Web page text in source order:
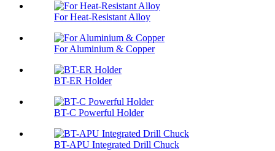
For Heat-Resistant Alloy
For Aluminium & Copper
BT-ER Holder
BT-C Powerful Holder
BT-APU Integrated Drill Chuck